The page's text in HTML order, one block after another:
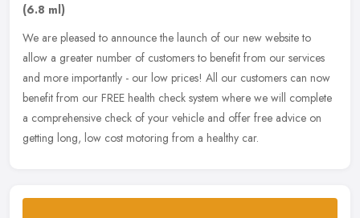
(6.8 ml)
We are pleased to announce the launch of our new website to
allow a greater number of customers to benefit from our services
and more importantly - our low prices! All our customers can now
benefit from our FREE health check system where we will complete
a comprehensive check of your vehicle and offer free advice on
getting long, low cost motoring from a healthy car.